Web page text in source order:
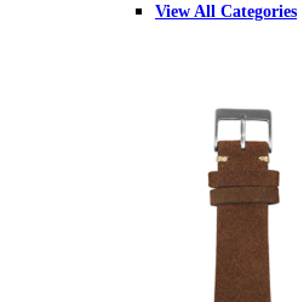
View All Categories